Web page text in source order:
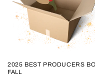
2025 BEST PRODUCERS
FALL